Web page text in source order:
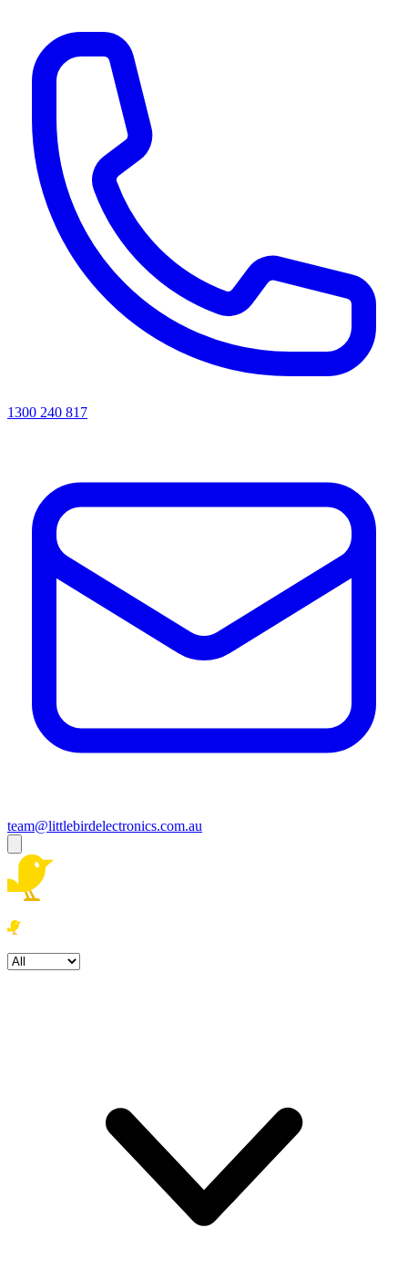
1300 240 817
team@littlebirdelectronics.com.au